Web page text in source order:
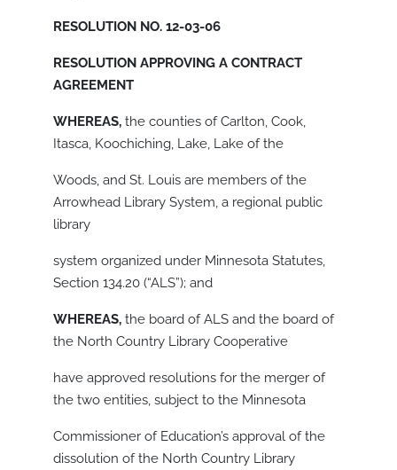
RESOLUTION NO. 12-03-06
RESOLUTION APPROVING A CONTRACT
AGREEMENT
WHEREAS, the counties of Carlton, Cook,
Itasca, Koochiching, Lake, Lake of the
Woods, and St. Louis are members of the
Arrowhead Library System, a regional public
library
system organized under Minnesota Statutes,
Section 134.20 (“ALS”); and
WHEREAS, the board of ALS and the board of
the North Country Library Cooperative
have approved resolutions for the merger of
the two entities, subject to the Minnesota
Commissioner of Education’s approval of the
dissolution of the North Country Library